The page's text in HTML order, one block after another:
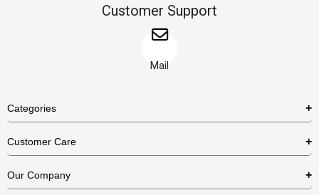
Customer Support
Mail
Categories
Necklaces
Customer Care
US Return Policy
Our Company